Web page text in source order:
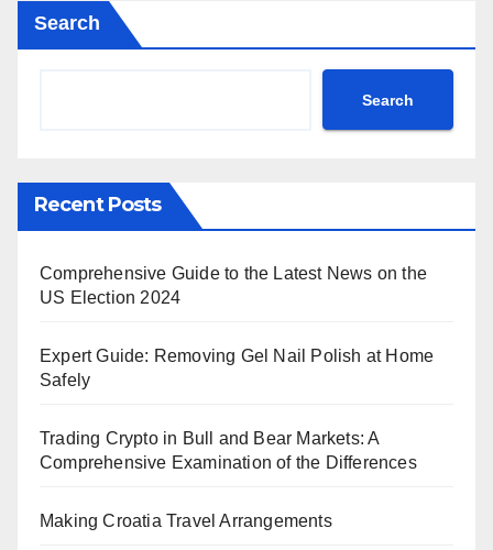
Search
Search
Recent Posts
Comprehensive Guide to the Latest News on the
US Election 2024
Expert Guide: Removing Gel Nail Polish at Home
Safely
Trading Crypto in Bull and Bear Markets: A
Comprehensive Examination of the Differences
Making Croatia Travel Arrangements